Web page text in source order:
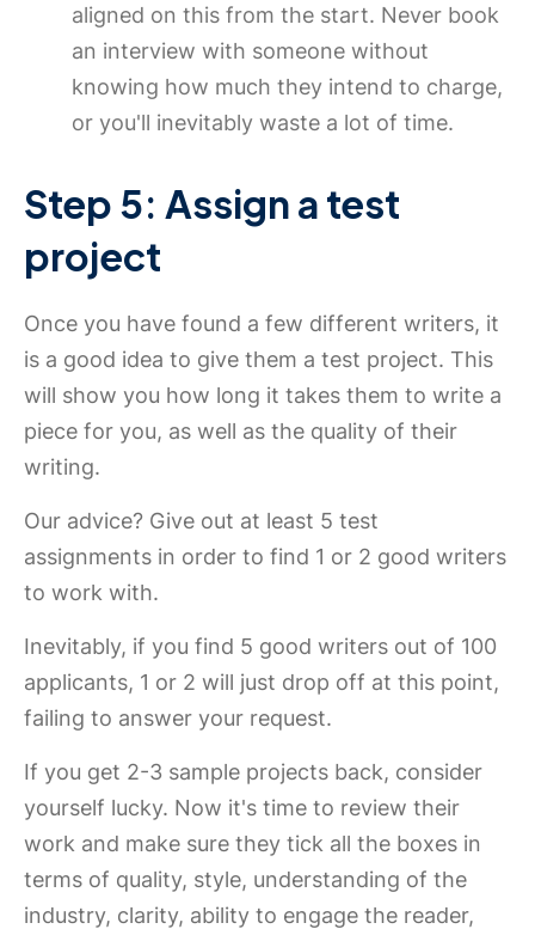
aligned on this from the start. Never book
an interview with someone without
knowing how much they intend to charge,
or you'll inevitably waste a lot of time.
Step 5: Assign a test
project
Once you have found a few different writers, it
is a good idea to give them a test project. This
will show you how long it takes them to write a
piece for you, as well as the quality of their
writing.
Our advice? Give out at least 5 test
assignments in order to find 1 or 2 good writers
to work with.
Inevitably, if you find 5 good writers out of 100
applicants, 1 or 2 will just drop off at this point,
failing to answer your request.
If you get 2-3 sample projects back, consider
yourself lucky. Now it's time to review their
work and make sure they tick all the boxes in
terms of quality, style, understanding of the
industry, clarity, ability to engage the reader,